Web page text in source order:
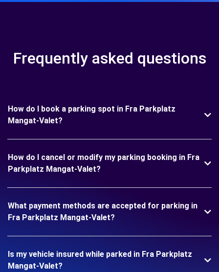
Frequently asked questions
How do I book a parking spot in Fra Parkplatz
Mangat-Valet?
How do I cancel or modify my parking booking in Fra
Parkplatz Mangat-Valet?
What payment methods are accepted for parking in
Fra Parkplatz Mangat-Valet?
Is my vehicle insured while parked in Fra Parkplatz
Mangat-Valet?